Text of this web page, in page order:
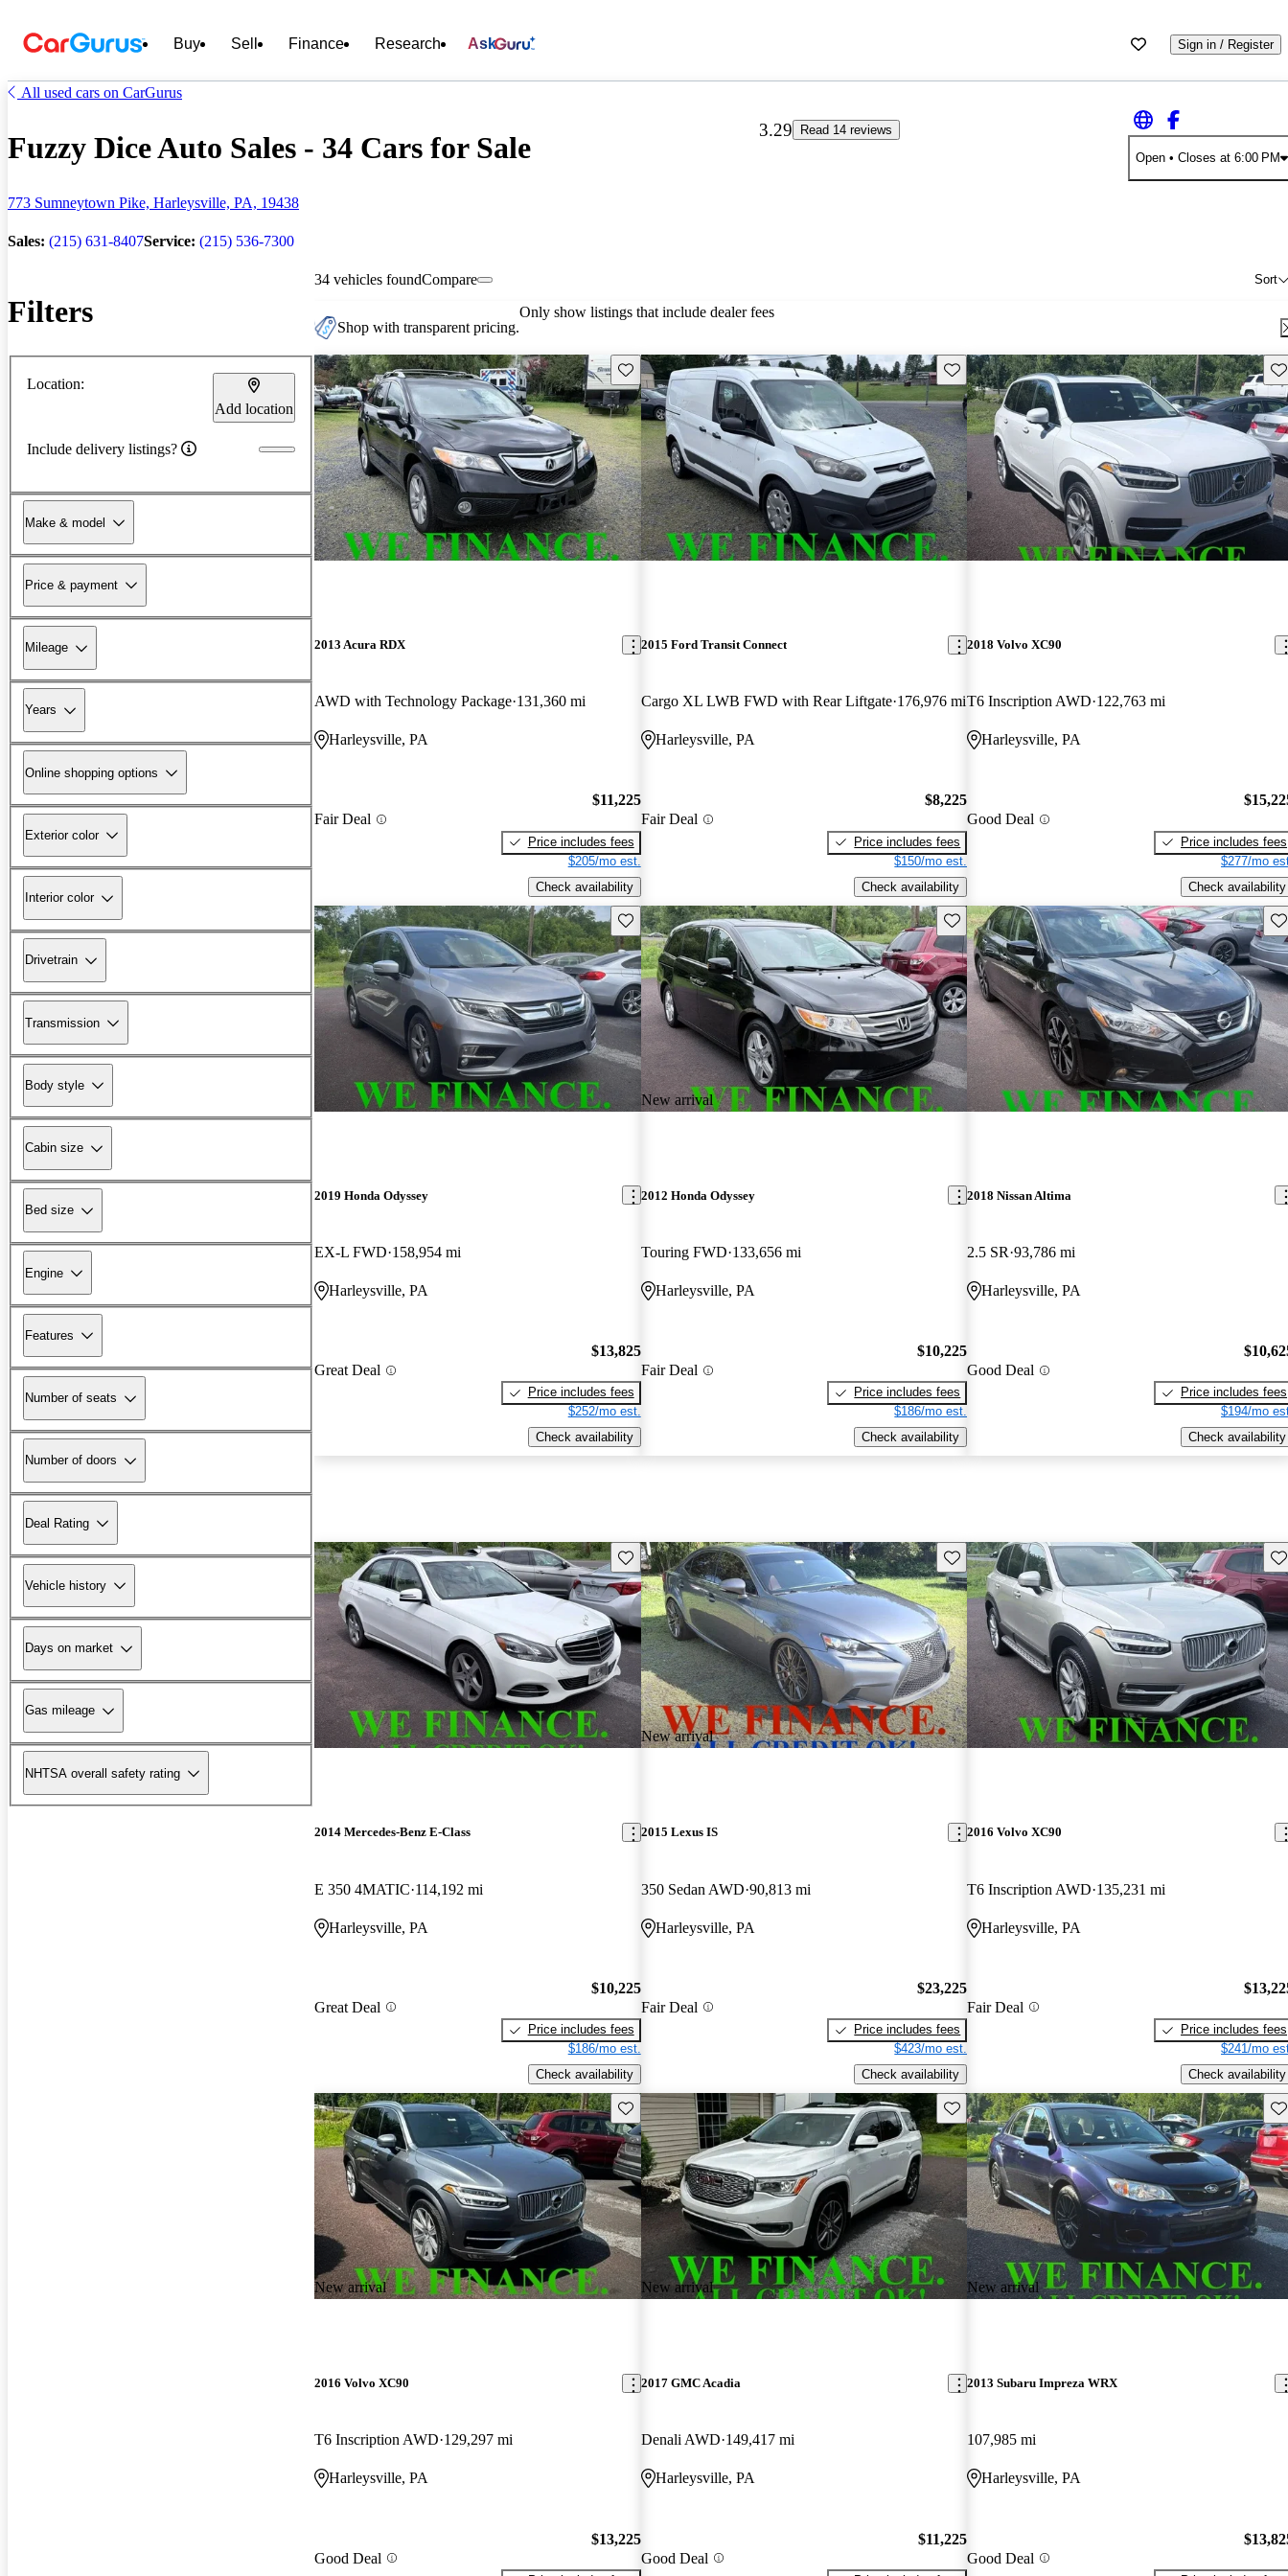
Buy Sell Finance Research Ask Sign in / Register
All used cars on CarGurus
Fuzzy Dice Auto Sales - 34 Cars for Sale
773 Sumneytown Pike, Harleysville, PA, 19438
Sales: (215) 631-8407Service: (215) 536-7300
3.29
Read 14 reviews
Open• Closes at 6:00 PM
Filters
Location:
Add location
Include delivery listings?
Make & model
Price & payment
Mileage
Years
Online shopping options
Exterior color
Interior color
Drivetrain
Transmission
Body style
Cabin size
Bed size
Engine
Features
Number of seats
Number of doors
Deal Rating
Vehicle history
Days on market
Gas mileage
NHTSA overall safety rating
34 vehicles found Sort
Compare
Shop with transparent pricing.
Only show listings that include dealer fees
Save this listing
2013 Acura RDX
AWD with Technology Package 131,360 mi
Harleysville, PA
Fair Deal
$11,225
Price includes fees
$205/mo est.
Check availability
Save this listing
2015 Ford Transit Connect
Cargo XL LWB FWD with Rear Liftgate 176,976 mi
Harleysville, PA
Fair Deal
$8,225
Price includes fees
$150/mo est.
Check availability
2018 Volvo XC90
T6 Inscription AWD 122,763 mi
Harleysville, PA
Good Deal
Price includes fees
$277/mo
Check availability
Save this listing
2019 Honda Odyssey
EX-L FWD 158,954 mi
Harleysville, PA
Great Deal
$13,825
Price includes fees
$252/mo est.
Check availability
New arrival
Save this listing
2012 Honda Odyssey
Touring FWD 133,656 mi
Harleysville, PA
Fair Deal
$10,225
Price includes fees
$186/mo est.
Check availability
2018 Nissan Altima
2.5 SR 93,786 mi
Harleysville, PA
Good Deal
Price includes fees
$194/mo
Check availability
Save this listing
2014 Mercedes-Benz E-Class
E 350 4MATIC 114,192 mi
Harleysville, PA
Great Deal
$10,225
Price includes fees
$186/mo est.
Check availability
New arrival
Save this listing
2015 Lexus IS
350 Sedan AWD 90,813 mi
Harleysville, PA
Fair Deal
$23,225
Price includes fees
$423/mo est.
Check availability
2016 Volvo XC90
T6 Inscription AWD 135,231 mi
Harleysville, PA
Fair Deal
Price includes fees
$241/mo
Check availability
New arrival
Save this listing
2016 Volvo XC90
T6 Inscription AWD 129,297 mi
Harleysville, PA
Good Deal
$13,225
New arrival
Save this listing
2017 GMC Acadia
Denali AWD 149,417 mi
Harleysville, PA
Good Deal
$11,225
New arrival
2013 Subaru Impreza WRX
107,985 mi
Harleysville, PA
Good Deal